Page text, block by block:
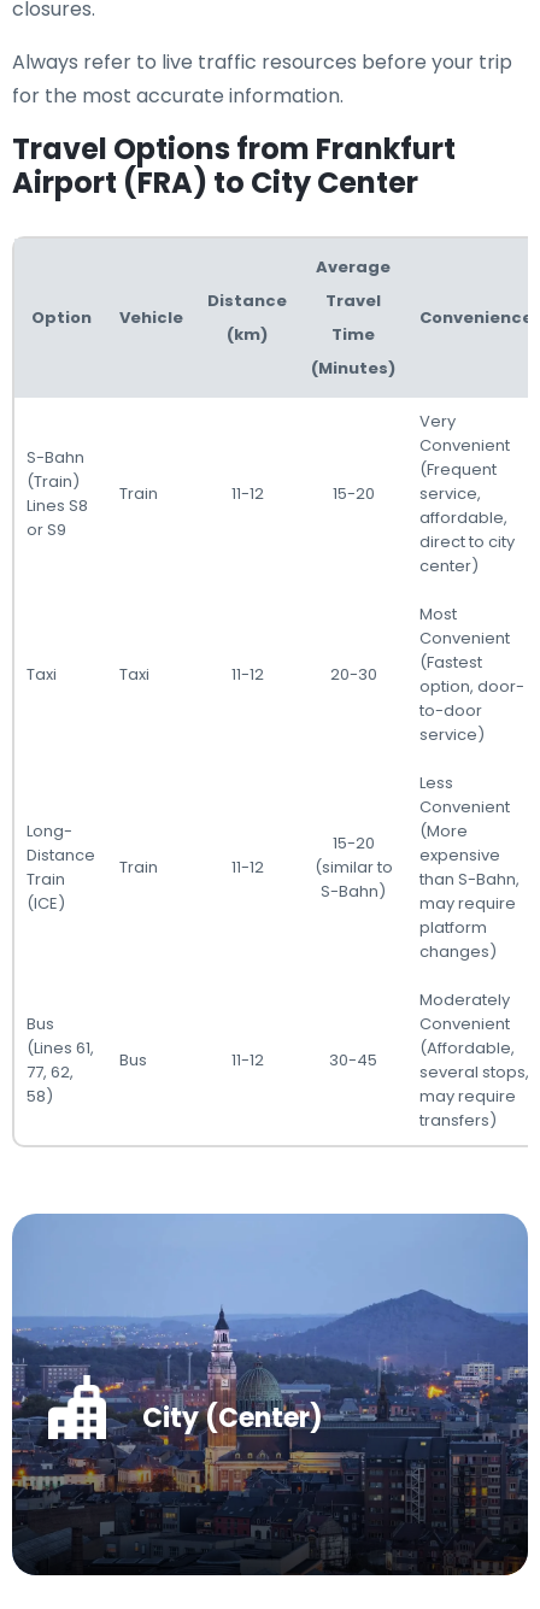
closures.
Always refer to live traffic resources before your trip
for the most accurate information.
Travel Options from Frankfurt
Airport (FRA) to City Center
Option Vehicle
Distance
(km)
Average
Travel
Time
(Minutes)
Convenience
S-Bahn
(Train)
Lines S8
or S9
Train 11-12 15-20
Very
Convenient
(Frequent
service,
affordable,
direct to city
center)
Taxi Taxi 11-12 20-30
Most
Convenient
(Fastest
option, door-
to-door
service)
Long-
Distance
Train
(ICE)
Train 11-12
15-20
(similar to
S-Bahn)
Less
Convenient
(More
expensive
than S-Bahn,
may require
platform
changes)
Bus
(Lines 61,
77, 62,
58)
Bus 11-12 30-45
Moderately
Convenient
(Affordable,
several stops,
may require
transfers)
City (Center)